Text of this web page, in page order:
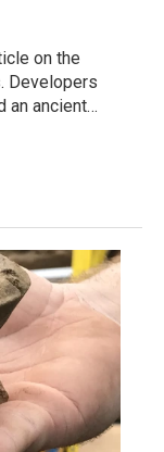
on the
Developers
an ancient…